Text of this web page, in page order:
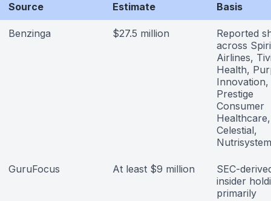
Source Estimate Basis
Benzinga $27.5 million
Reported
across
Airlines,
Health,
Innovation,
Prestige
Consumer
Celestial,
Nutrisystem
GuruFocus At least $9 million
SEC-
insider
primarily